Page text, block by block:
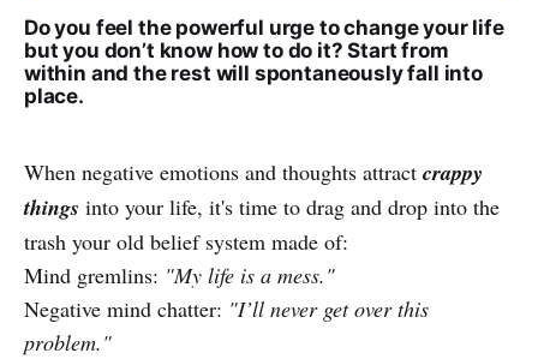
Do you feel the powerful urge to change your life
but you don’t know how to do it? Start from
within and the rest will spontaneously fall into
place.
When negative emotions and thoughts attract crappy
things into your life, it's time to drag and drop into the
trash your old belief system made of:
Mind gremlins: "My life is a mess."
Negative mind chatter: "I’ll never get over this
problem."